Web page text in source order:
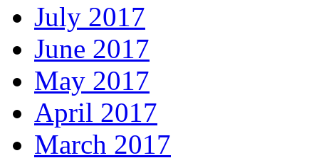
July 2017
June 2017
May 2017
April 2017
March 2017